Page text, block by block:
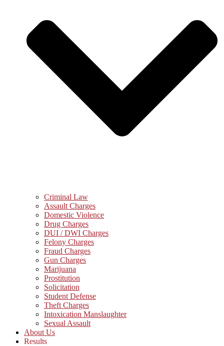
Criminal Law
Assault Charges
Domestic Violence
Drug Charges
DUI / DWI Charges
Felony Charges
Fraud Charges
Gun Charges
Marijuana
Prostitution
Solicitation
Student Defense
Theft Charges
Intoxication Manslaughter
Sexual Assault
About Us
Results